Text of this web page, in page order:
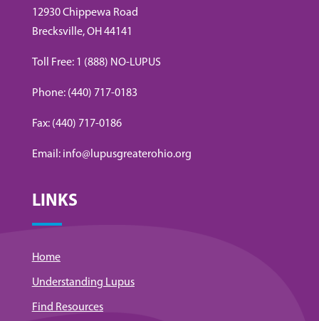
12930 Chippewa Road
Brecksville, OH 44141
Toll Free: 1 (888) NO-LUPUS
Phone: (440) 717-0183
Fax: (440) 717-0186
Email: info@lupusgreaterohio.org
LINKS
Home
Understanding Lupus
Find Resources